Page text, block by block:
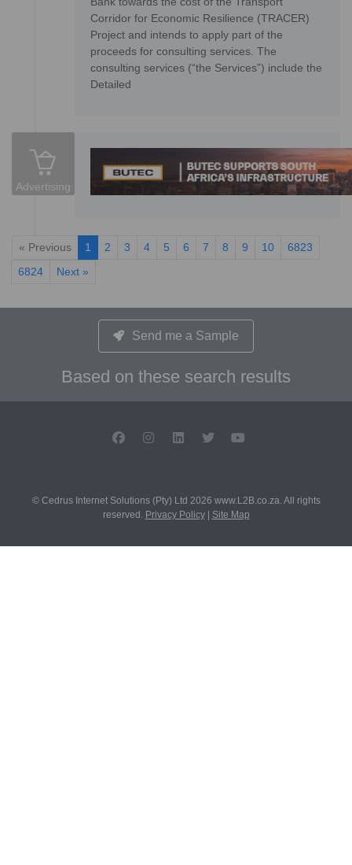
Corridor for Economic Resilience (TRACER)
Project and intends to apply part of the
proceeds for consulting services. The
consulting services (“the Services”) include the
Detailed
Advertising
« Previous 1 2 3 4 5 6 7 8 9 10
6823
6824
Next »
Send me a Sample
Based on these search results
© Cedrus Internet Solutions (Pty) Ltd 2026 www.L2B.co.za. All rights
reserved. Privacy Policy| Site Map